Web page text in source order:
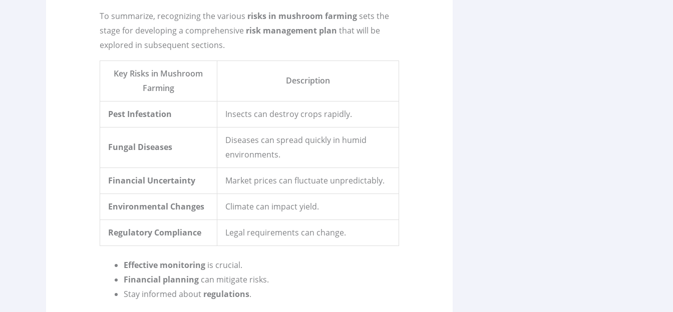
To summarize, recognizing the various risks in mushroom farmingsets the
stage for developing a comprehensive risk management plan that will be
explored in subsequent sections.
Key Risks in Mushroom
Farming
Description
Pest Infestation Insects can destroy crops rapidly.
Fungal Diseases
Diseases can spread quickly in humid
environments.
Financial Uncertainty Market prices can fluctuate unpredictably.
Environmental Changes Climate can impact yield.
Regulatory Compliance Legal requirements can change.
Effective monitoringis crucial.
Financial planningcan mitigate risks.
Stay informed about regulations.